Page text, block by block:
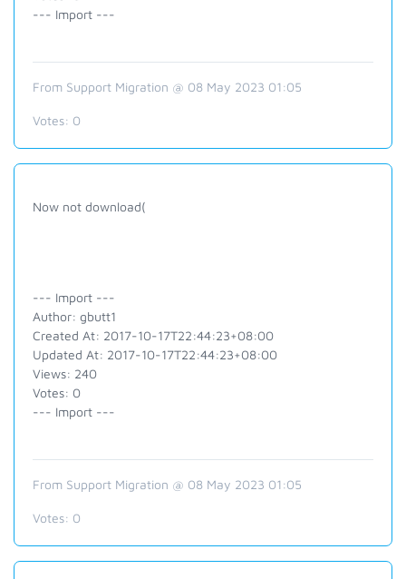
--- Import ---
From Support Migration @ 08 May 2023 01:05
Votes: 0
Now not download(
--- Import ---
Author: gbutt1
Created At: 2017-10-17T22:44:23+08:00
Updated At: 2017-10-17T22:44:23+08:00
Views: 240
Votes: 0
--- Import ---
From Support Migration @ 08 May 2023 01:05
Votes: 0